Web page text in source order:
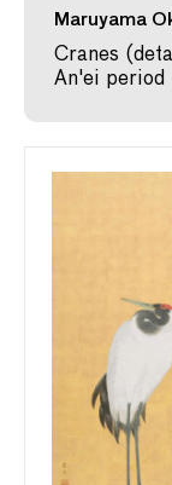
Maruyama
Cranes
An'ei period